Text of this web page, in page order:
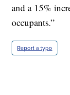
and a 15%
occupants.”
Report a typo